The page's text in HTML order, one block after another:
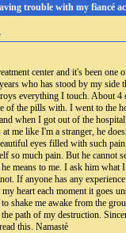
trouble with my fiancé
center and it's been
who has stood by my
everything I touch.
the pills with. I went to the
when I got out of the
me like I'm a stranger, he
eyes filled with such
so much pain. But he
to me. I ask him
If anyone has any
heart each moment it
shake me awake from the
path of my destruction.
this. Namastè